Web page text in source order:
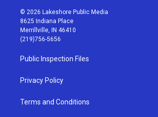
s
t
a
g
r
a
m
u
t
u
b
c
© 2026 Lakeshore Public Media
8625 Indiana Place
Merrillville, IN 46410
(219)756-5656
Public Inspection Files
Privacy Policy
Terms and Conditions